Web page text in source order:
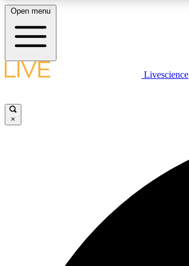
LIVE SCIENCE PLUS
Open menu
Livescience
×